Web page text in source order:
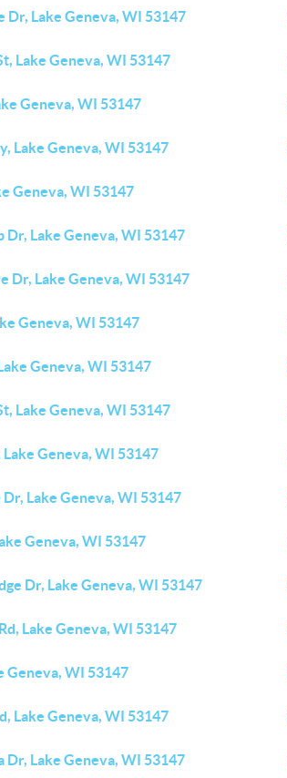
Dr, Lake Geneva, WI 53147
Lake Geneva, WI 53147
Geneva, WI 53147
Lake Geneva, WI 53147
Geneva, WI 53147
Dr, Lake Geneva, WI 53147
Dr, Lake Geneva, WI 53147
Geneva, WI 53147
Geneva, WI 53147
Lake Geneva, WI 53147
Lake Geneva, WI 53147
Dr, Lake Geneva, WI 53147
Geneva, WI 53147
Dr, Lake Geneva, WI 53147
Lake Geneva, WI 53147
Geneva, WI 53147
Lake Geneva, WI 53147
Dr, Lake Geneva, WI 53147